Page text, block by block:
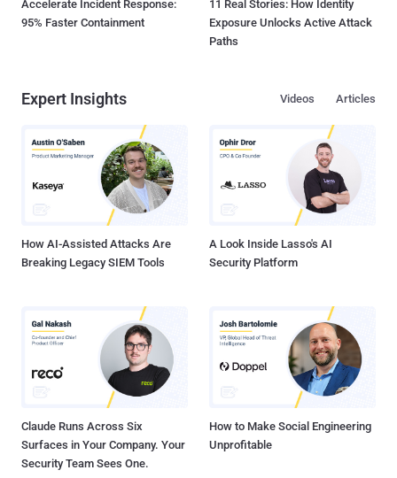
Accelerate Incident Response:
95% Faster Containment
11 Real Stories: How Identity
Exposure Unlocks Active Attack
Paths
Expert Insights Articles
Videos
How AI-Assisted Attacks Are
Breaking Legacy SIEM Tools
A Look Inside Lasso's AI
Security Platform
Claude Runs Across Six
Surfaces in Your Company. Your
Security Team Sees One.
How to Make Social Engineering
Unprofitable